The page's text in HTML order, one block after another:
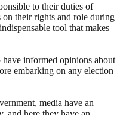
to their duties of
their rights and role during
tool that makes
have informed opinions about
embarking on any election
media have an